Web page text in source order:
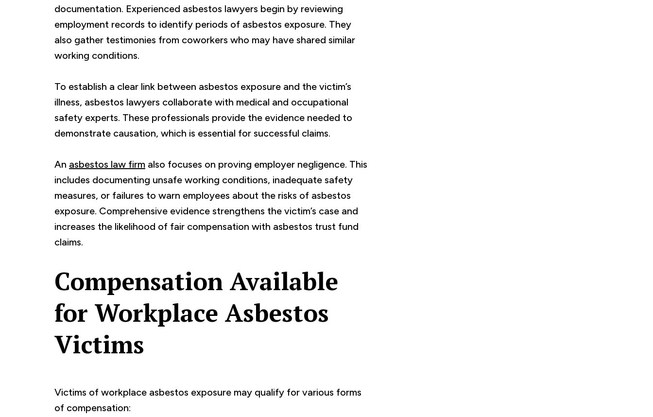
documentation. Experienced asbestos lawyers begin by reviewing
employment records to identify periods of asbestos exposure. They
also gather testimonies from coworkers who may have shared similar
working conditions.
To establish a clear link between asbestos exposure and the victim’s
illness, asbestos lawyers collaborate with medical and occupational
safety experts. These professionals provide the evidence needed to
demonstrate causation, which is essential for successful claims.
An asbestos law firm also focuses on proving employer negligence. This
includes documenting unsafe working conditions, inadequate safety
measures, or failures to warn employees about the risks of asbestos
exposure. Comprehensive evidence strengthens the victim’s case and
increases the likelihood of fair compensation with asbestos trust fund
claims.
Compensation Available
for Workplace Asbestos
Victims
Victims of workplace asbestos exposure may qualify for various forms
of compensation: